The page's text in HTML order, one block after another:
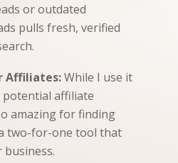
or outdated
pulls fresh, verified
Affiliates:While I use it
affiliate
amazing for finding
a two-for-one tool that